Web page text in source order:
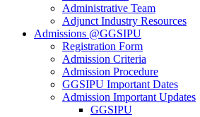
Administrative Team
Adjunct Industry Resources
Admissions @GGSIPU
Registration Form
Admission Criteria
Admission Procedure
GGSIPU Important Dates
Admission Important Updates
GGSIPU